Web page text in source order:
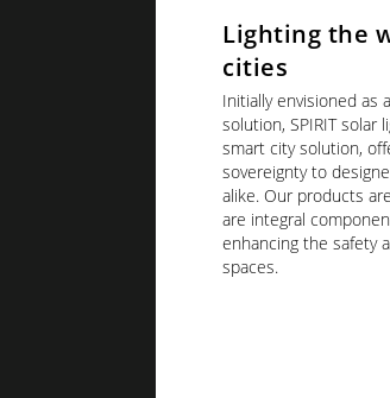
Lighting the
cities
Initially envisioned as
solution, SPIRIT solar
smart city solution,
sovereignty to
alike. Our products
are integral
enhancing the safety
spaces.